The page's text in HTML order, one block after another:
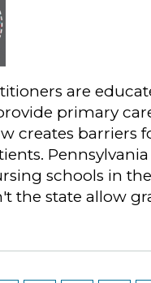
are
primary
creates barriers
schools in
the state allow